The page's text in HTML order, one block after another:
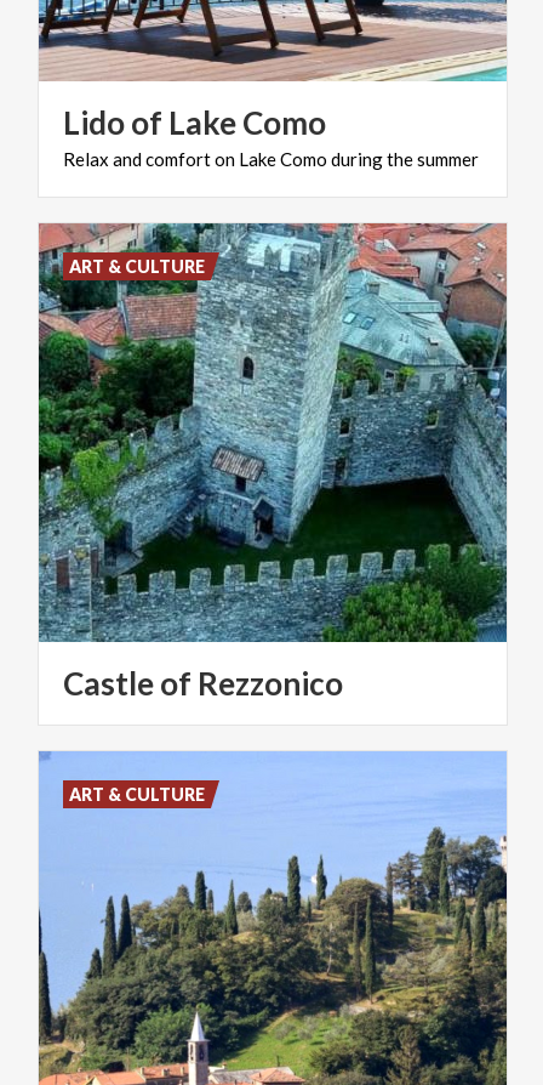
Lidoof LakeComo
Relax andcomforton LakeComo duringthesummer
Castleof Rezzonico
ART & CULTURE
ART & CULTURE